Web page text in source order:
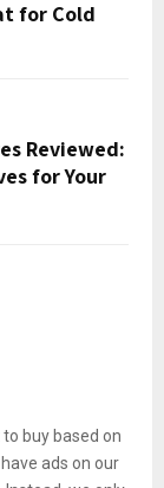
for Cold
Reviewed:
for Your
buy based on
ads on our